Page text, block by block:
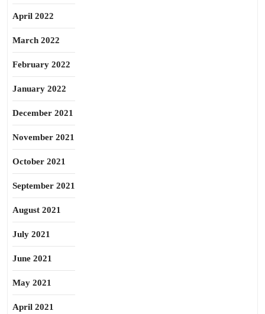
April 2022
March 2022
February 2022
January 2022
December 2021
November 2021
October 2021
September 2021
August 2021
July 2021
June 2021
May 2021
April 2021